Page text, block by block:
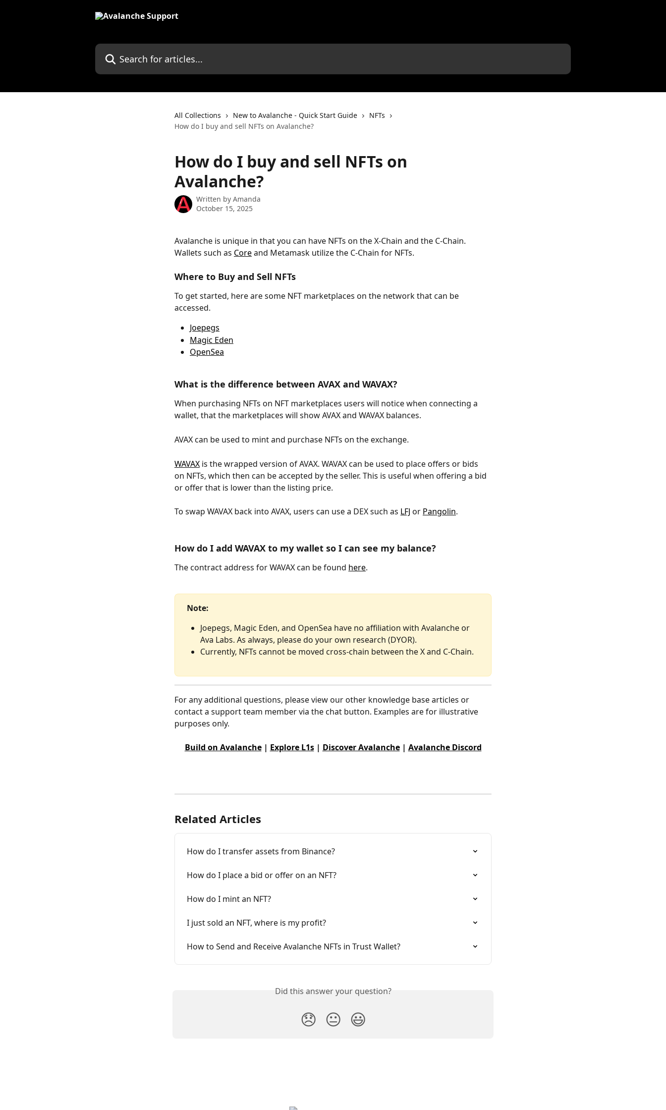
Search for articles...
All Collections New to Avalanche - Quick Start Guide
NFTs
How do I buy and sell NFTs on Avalanche?
How do I buy and sell NFTs on
Avalanche?
Written by Amanda
October 15, 2025
Avalanche is unique in that you can have NFTs on the X-Chain and the C-Chain.
Wallets such as Core and Metamask utilize the C-Chain for NFTs.
Where to Buy and Sell NFTs
To get started, here are some NFT marketplaces on the network that can be
accessed.
Joepegs
Magic Eden
OpenSea
What is the difference between AVAX and WAVAX?
When purchasing NFTs on NFT marketplaces users will notice when connecting a
wallet, that the marketplaces will show AVAX and WAVAX balances.
AVAX can be used to mint and purchase NFTs on the exchange.
WAVAX is the wrapped version of AVAX. WAVAX can be used to place offers or bids
on NFTs, which then can be accepted by the seller. This is useful when offering a bid
or offer that is lower than the listing price.
To swap WAVAX back into AVAX, users can use a DEX such as LFJ or Pangolin.
How do I add WAVAX to my wallet so I can see my balance?
The contract address for WAVAX can be found here.
Note:
Joepegs, Magic Eden, and OpenSea have no affiliation with Avalanche or
Ava Labs. As always, please do your own research (DYOR).
Currently, NFTs cannot be moved cross-chain between the X and C-Chain.
For any additional questions, please view our other knowledge base articles or
contact a support team member via the chat button. Examples are for illustrative
purposes only.
Build on Avalanche | Explore L1s | Discover Avalanche | Avalanche Discord
Related Articles
How do I transfer assets from Binance?
How do I place a bid or offer on an NFT?
How do I mint an NFT?
I just sold an NFT, where is my profit?
How to Send and Receive Avalanche NFTs in Trust Wallet?
Did this answer your question?
😞 😐 😃